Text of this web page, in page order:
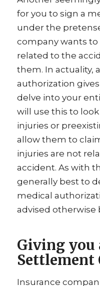
for you to sign a
under the
company wants
related to the
them. In actuality,
authorization
delve into your
will use this to
injuries or
allow them to
injuries are not
accident. As with
generally best to
medical
advised otherwise
Giving you
Settlement
Insurance